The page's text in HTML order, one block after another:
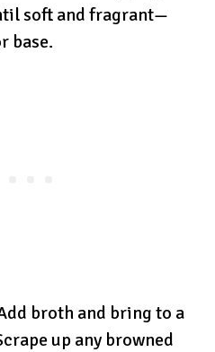
soft and fragrant—
base.
broth and bring to a
up any browned